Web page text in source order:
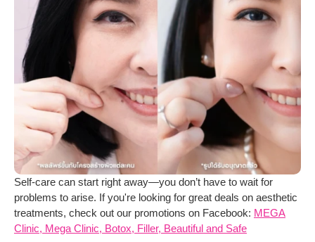
Self-care can start right away—you don’t have to wait for
problems to arise. If you're looking for great deals on aesthetic
treatments, check out our promotions on Facebook: MEGA
Clinic, Mega Clinic, Botox, Filler, Beautiful and Safe